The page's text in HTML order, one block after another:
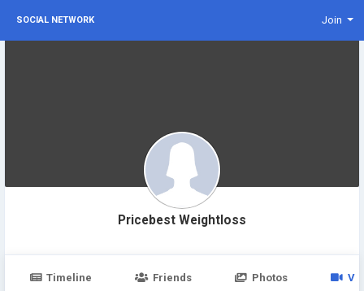
SOCIAL NETWORK Join
Pricebest Weightloss
Timeline Friends Photos